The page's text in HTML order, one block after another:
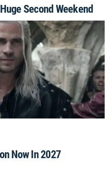
Second Weekend
Now In 2027